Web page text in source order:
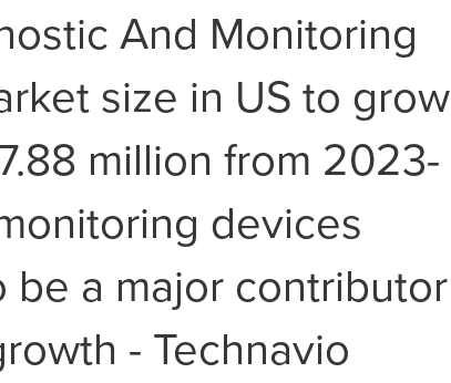
And Monitoring
size in US to grow
million from 2023-
devices
be a major contributor
- Technavio